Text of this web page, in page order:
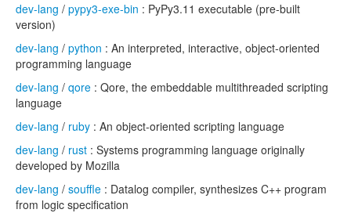
dev-lang / pypy3-exe-bin : PyPy3.11 executable (pre-built
version)
dev-lang / python : An interpreted, interactive, object-oriented
programming language
dev-lang / qore : Qore, the embeddable multithreaded scripting
language
dev-lang / ruby : An object-oriented scripting language
dev-lang / rust : Systems programming language originally
developed by Mozilla
dev-lang / souffle : Datalog compiler, synthesizes C++ program
from logic specification